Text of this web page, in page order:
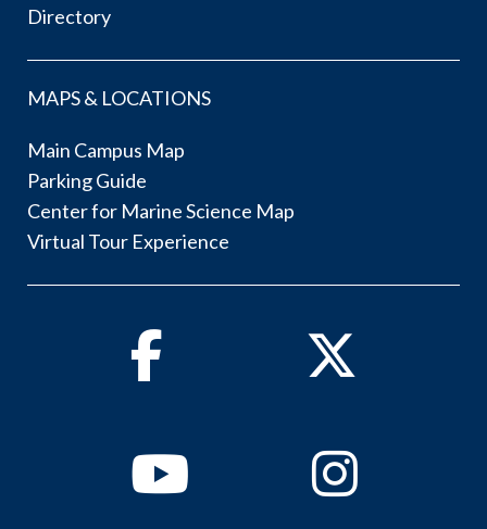
Directory
MAPS & LOCATIONS
Main Campus Map
Parking Guide
Center for Marine Science Map
Virtual Tour Experience
Facebook Twitter
YoutubeInstagram